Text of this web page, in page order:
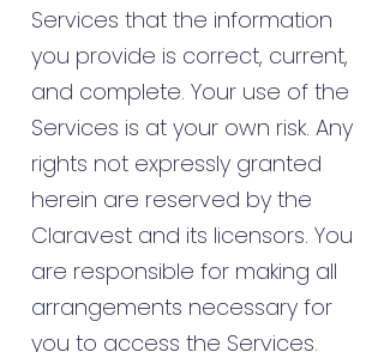
Services that the information
you provide is correct, current,
and complete. Your use of the
Services is at your own risk. Any
rights not expressly granted
herein are reserved by the
Claravest and its licensors. You
are responsible for making all
arrangements necessary for
you to access the Services.